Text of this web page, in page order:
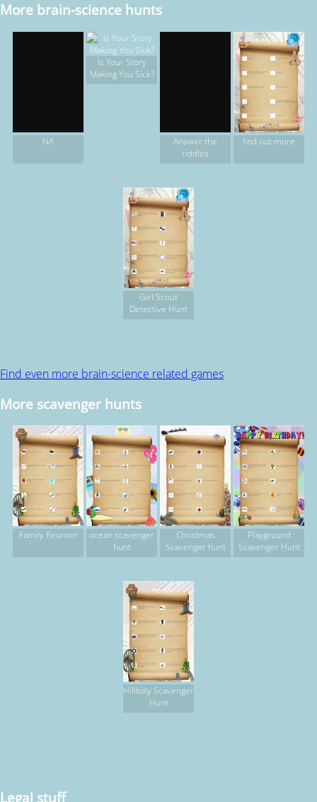
More brain-science hunts
NA
Is Your Story
Making You Sick?
Answer the
riddles
find out more
Girl Scout
Detective Hunt
Find even more brain-science related games
More scavenger hunts
Family Reunion
ocean scavenger
hunt
Christmas
Scavenger hunt
Playground
Scavenger Hunt
Hillbilly Scavenger
Hunt
Legal stuff